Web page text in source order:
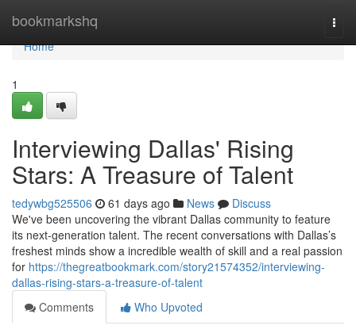
bookmarkshq
Home
Home
1
Interviewing Dallas' Rising
Stars: A Treasure of Talent
tedywbg525506 61 days ago News
Discuss
We've been uncovering the vibrant Dallas community to feature
its next-generation talent. The recent conversations with Dallas’s
freshest minds show a incredible wealth of skill and a real passion
for https://thegreatbookmark.com/story21574352/interviewing-
dallas-rising-stars-a-treasure-of-talent
Comments
Who Upvoted